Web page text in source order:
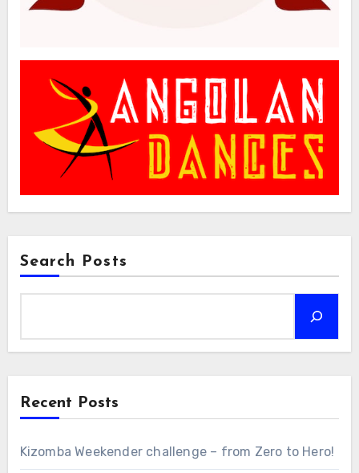
Search Posts
Recent Posts
Kizomba Weekender challenge – from Zero to Hero!